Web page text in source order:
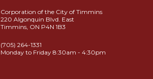
Corporation of the City of Timmins
220 Algonquin Blvd. East
Timmins, ON P4N 1B3
(705) 264-1331
Monday to Friday 8:30am - 4:30pm